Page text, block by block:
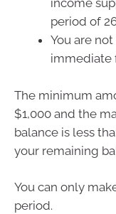
income
period of
You are
immediate
The minimum
$1,000 and the
balance is less
your remaining
You can only
period.